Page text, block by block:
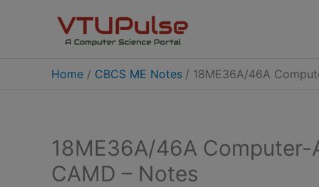
Home CBCS ME Notes 18ME36A/46A
18ME36A/46A
CAMD – Notes